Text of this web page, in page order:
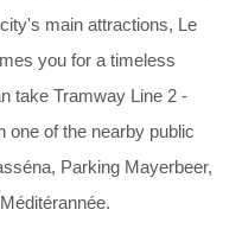
main attractions, Le
you for a timeless
take Tramway Line 2 -
one of the nearby public
Parking Mayerbeer,